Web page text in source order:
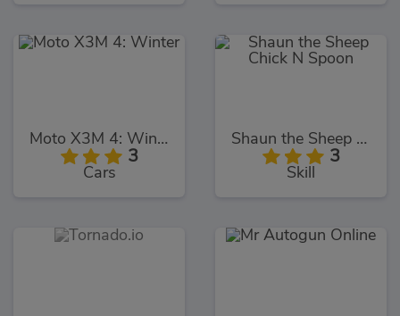
Moto X3M 4: Winter
3
Cars
Shaun the Sheep Chick N Spoon
3
Skill